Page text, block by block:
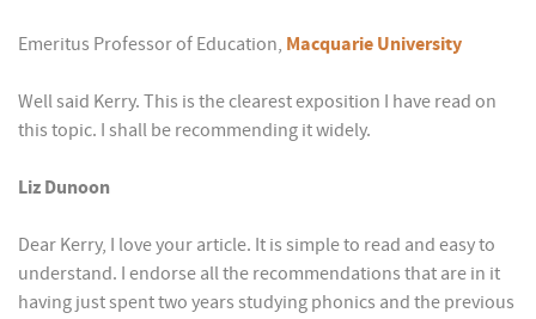
Emeritus Professor of Education, Macquarie University
Well said Kerry. This is the clearest exposition I have read on
this topic. I shall be recommending it widely.
Liz Dunoon
Dear Kerry, I love your article. It is simple to read and easy to
understand. I endorse all the recommendations that are in it
having just spent two years studying phonics and the previous